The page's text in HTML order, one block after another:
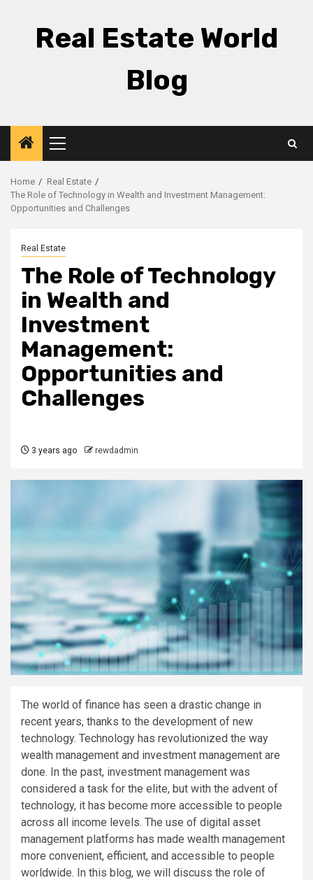
Real Estate World
Blog
Primary
Menu
Home
Real Estate
The Role of Technology in Wealth and Investment Management:
Opportunities and Challenges
Real Estate
The Role of Technology
in Wealth and
Investment
Management:
Opportunities and
Challenges
3 years ago rewdadmin
The world of finance has seen a drastic change in
recent years, thanks to the development of new
technology. Technology has revolutionized the way
wealth management and investment management are
done. In the past, investment management was
considered a task for the elite, but with the advent of
technology, it has become more accessible to people
across all income levels. The use of digital asset
management platforms has made wealth management
more convenient, efficient, and accessible to people
worldwide. In this blog, we will discuss the role of